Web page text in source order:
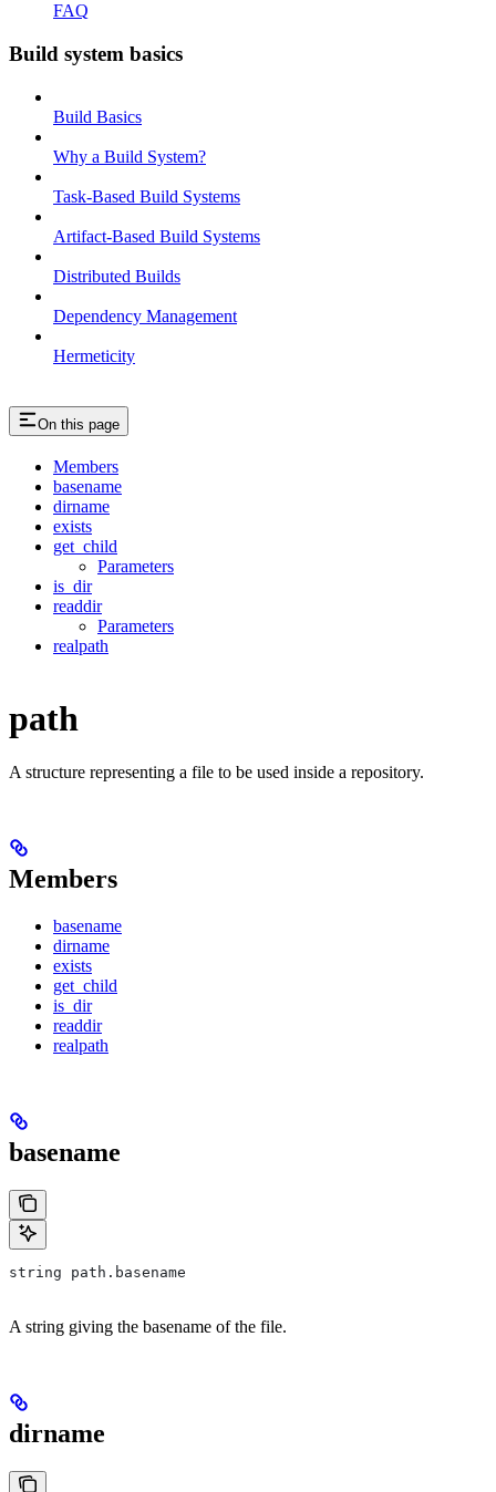
FAQ
Build system basics
Build Basics
Why a Build System?
Task-Based Build Systems
Artifact-Based Build Systems
Distributed Builds
Dependency Management
Hermeticity
On this page
Members
basename
dirname
exists
get_child
Parameters
is_dir
readdir
Parameters
realpath
path
A structure representing a file to be used inside a repository.
Members
basename
dirname
exists
get_child
is_dir
readdir
realpath
basename
string path.basename
A string giving the basename of the file.
dirname